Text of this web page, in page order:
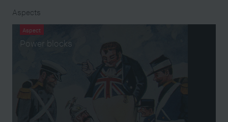
Aspects
Aspect
Power blocks